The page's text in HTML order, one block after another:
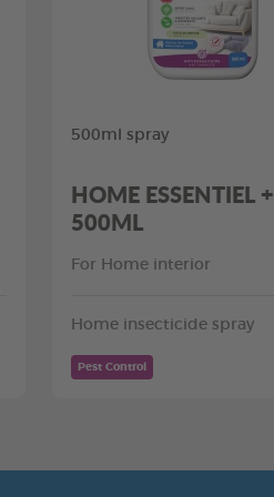
500ml spray
HOME ESSENTIEL +
500ML
For Home interior
Home insecticide spray
Pest Control